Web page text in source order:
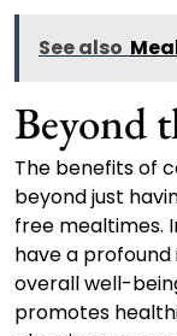
See also
Beyond
The benefits of
beyond just
free mealtimes.
have a
overall well-
promotes